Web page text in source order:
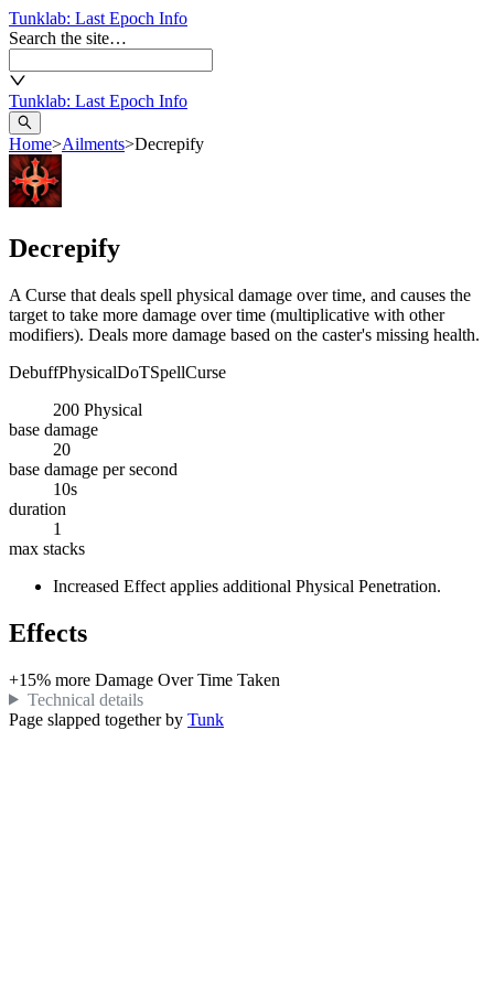
Tunklab: Last Epoch Info
Search the site…
Tunklab: Last Epoch Info
Home>Ailments>Decrepify
Decrepify
A Curse that deals spell physical damage over time, and causes the
target to take more damage over time (multiplicative with other
modifiers). Deals more damage based on the caster's missing health.
DebuffPhysicalDoTSpellCurse
200 Physical
base damage
20
base damage per second
10s
duration
1
max stacks
Increased Effect applies additional Physical Penetration.
Effects
+15% more Damage Over Time Taken
Technical details
Page slapped together by Tunk